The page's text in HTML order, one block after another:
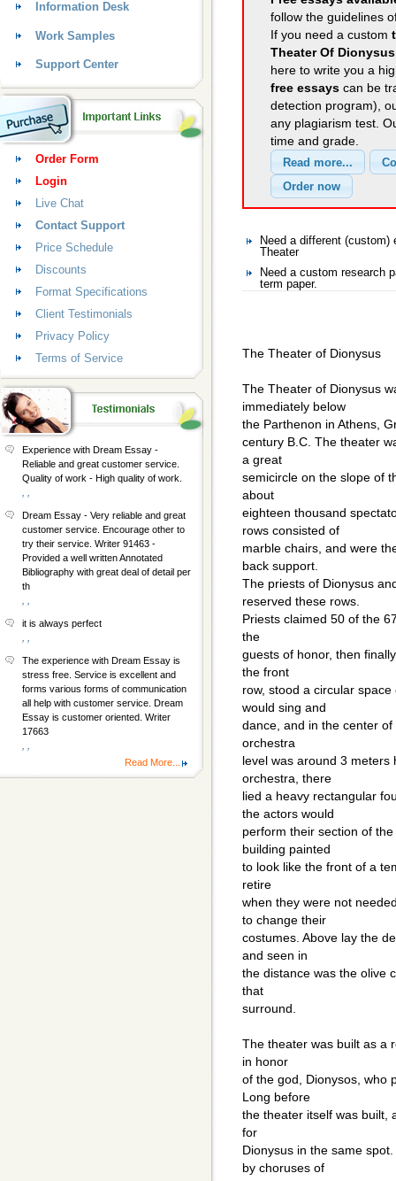
follow the guidelines
If you need a custom
Theater Of Dionysus
here to write you a
free essays can be
detection program),
any plagiarism test.
time and grade.
Need a different
Theater
Need a custom research
term paper.
The Theater of Dionysus
The Theater of Dionysus
immediately below
the Parthenon in Athens,
century B.C. The theater
a great
semicircle on the slope of
about
eighteen thousand
rows consisted of
marble chairs, and were
back support.
The priests of Dionysus
reserved these rows.
Priests claimed 50 of the
the
guests of honor, then
the front
row, stood a circular
would sing and
dance, and in the center
orchestra
level was around 3
orchestra, there
lied a heavy rectangular
the actors would
perform their section of
building painted
to look like the front of a
retire
when they were not
to change their
costumes. Above lay the
and seen in
the distance was the olive
that
surround.
The theater was built as a
in honor
of the god, Dionysos, who
Long before
the theater itself was built,
for
Dionysus in the same
by choruses of
Information Desk
Work Samples
Support Center
Order Form
Login
Live Chat
Contact Support
Price Schedule
Discounts
Format Specifications
Client Testimonials
Privacy Policy
Terms of Service
Experience with Dream Essay -
Reliable and great customer service.
Quality of work - High quality of work.
Dream Essay - Very reliable and great
customer service. Encourage other to
try their service. Writer 91463 -
Provided a well written Annotated
Bibliography with great deal of detail per
th
it is always perfect
The experience with Dream Essay is
stress free. Service is excellent and
forms various forms of communication
all help with customer service. Dream
Essay is customer oriented. Writer
17663
Read More...